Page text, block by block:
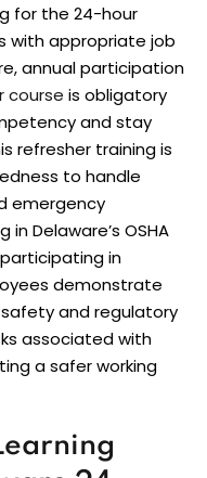
for the 24-hour
with appropriate job
annual participation
course is obligatory
and stay
refresher training is
to handle
emergency
Delaware’s OSHA
in
demonstrate
and regulatory
associated with
a safer working